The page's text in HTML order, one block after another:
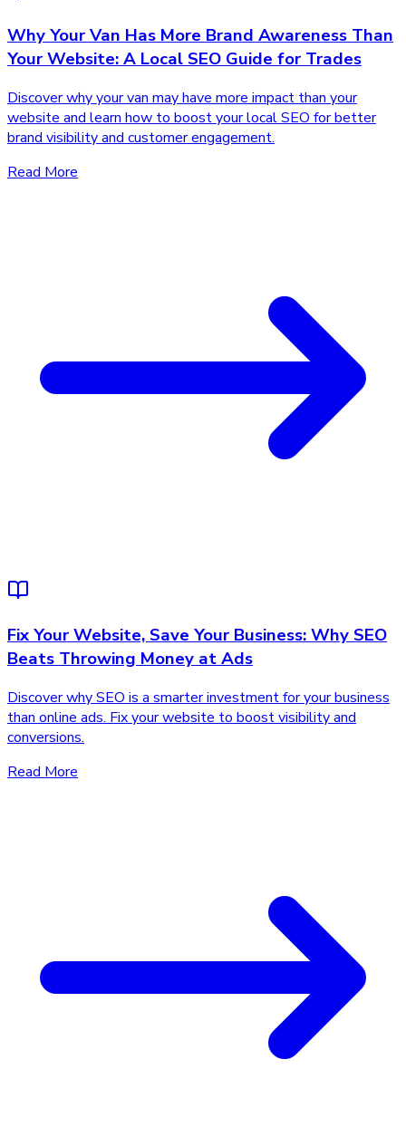
Why Your Van Has More Brand Awareness Than
Your Website: A Local SEO Guide for Trades
Discover why your van may have more impact than your
website and learn how to boost your local SEO for better
brand visibility and customer engagement.
Read More
Fix Your Website, Save Your Business: Why SEO
Beats Throwing Money at Ads
Discover why SEO is a smarter investment for your business
than online ads. Fix your website to boost visibility and
conversions.
Read More